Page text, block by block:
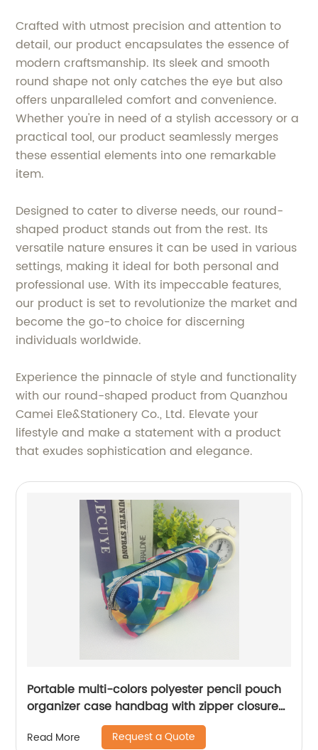
Crafted with utmost precision and attention to
detail, our product encapsulates the essence of
modern craftsmanship. Its sleek and smooth
round shape not only catches the eye but also
offers unparalleled comfort and convenience.
Whether you're in need of a stylish accessory or a
practical tool, our product seamlessly merges
these essential elements into one remarkable
item.
Designed to cater to diverse needs, our round-
shaped product stands out from the rest. Its
versatile nature ensures it can be used in various
settings, making it ideal for both personal and
professional use. With its impeccable features,
our product is set to revolutionize the market and
become the go-to choice for discerning
individuals worldwide.
Experience the pinnacle of style and functionality
with our round-shaped product from Quanzhou
Camei Ele&Stationery Co., Ltd. Elevate your
lifestyle and make a statement with a product
that exudes sophistication and elegance.
Portable multi-colors polyester pencil pouch
organizer case handbag with zipper closure
all-in-one pocket cosmetic bag for all ages
for business office school daily use for men
Read More Request a Quote